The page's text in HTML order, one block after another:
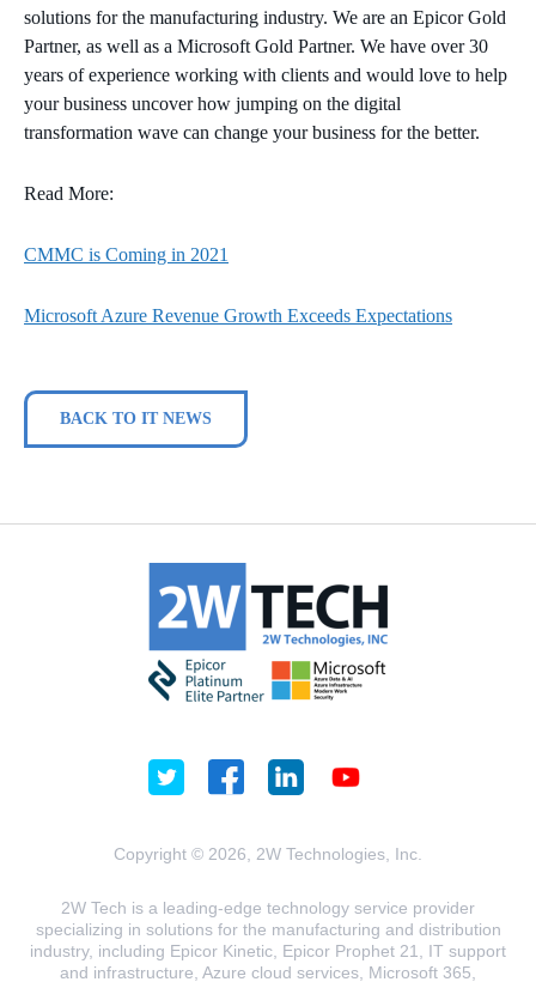
solutions for the manufacturing industry. We are an Epicor Gold
Partner, as well as a Microsoft Gold Partner. We have over 30
years of experience working with clients and would love to help
your business uncover how jumping on the digital
transformation wave can change your business for the better.
Read More:
CMMC is Coming in 2021
Microsoft Azure Revenue Growth Exceeds Expectations
BACK TO IT NEWS
Copyright © 2026, 2W Technologies, Inc.
2W Tech is a leading-edge technology service provider
specializing in solutions for the manufacturing and distribution
industry, including Epicor Kinetic, Epicor Prophet 21, IT support
and infrastructure, Azure cloud services, Microsoft 365,